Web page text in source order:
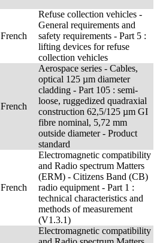
French
Refuse collection vehicles -
General requirements and
safety requirements - Part 5 :
lifting devices for refuse
collection vehicles
French
Aerospace series - Cables,
optical 125 µm diameter
cladding - Part 105 : semi-
loose, ruggedized quadraxial
construction 62,5/125 µm GI
fibre nominal, 5,72 mm
outside diameter - Product
standard
French
Electromagnetic compatibility
and Radio spectrum Matters
(ERM) - Citizens Band (CB)
radio equipment - Part 1 :
technical characteristics and
methods of measurement
(V1.3.1)
Electromagnetic compatibility